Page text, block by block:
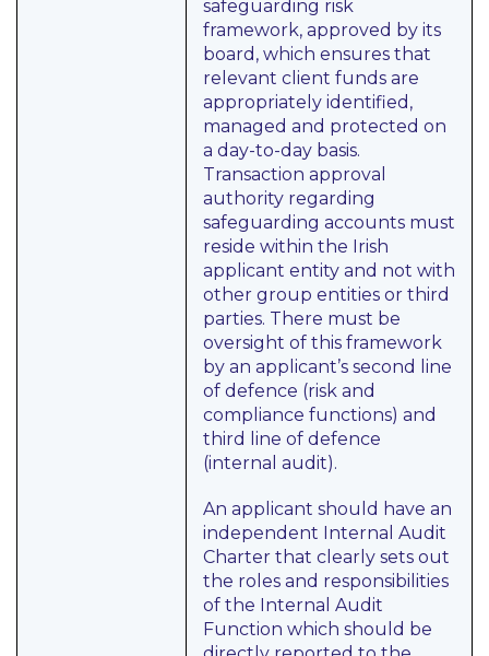
safeguarding risk
framework, approved by its
board, which ensures that
relevant client funds are
appropriately identified,
managed and protected on
a day-to-day basis.
Transaction approval
authority regarding
safeguarding accounts must
reside within the Irish
applicant entity and not with
other group entities or third
parties. There must be
oversight of this framework
by an applicant’s second line
of defence (risk and
compliance functions) and
third line of defence
(internal audit).
An applicant should have an
independent Internal Audit
Charter that clearly sets out
the roles and responsibilities
of the Internal Audit
Function which should be